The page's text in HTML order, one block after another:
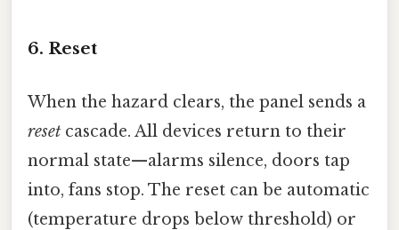
6. Reset
When the hazard clears, the panel sends a
reset cascade. All devices return to their
normal state—alarms silence, doors tap
into, fans stop. The reset can be automatic
(temperature drops below threshold) or